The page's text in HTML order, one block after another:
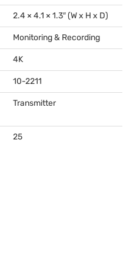
2.4 × 4.1 × 1.3″ (W x H x D)
Monitoring & Recording
4K
10-2211
Transmitter
25